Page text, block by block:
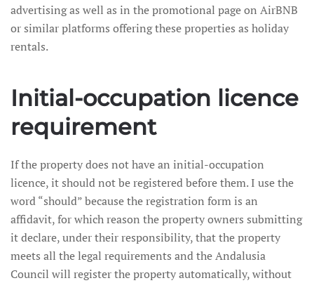
advertising as well as in the promotional page on AirBNB
or similar platforms offering these properties as holiday
rentals.
Initial-occupation licence
requirement
If the property does not have an initial-occupation
licence, it should not be registered before them. I use the
word “should” because the registration form is an
affidavit, for which reason the property owners submitting
it declare, under their responsibility, that the property
meets all the legal requirements and the Andalusia
Council will register the property automatically, without